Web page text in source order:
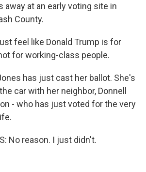
away at an early voting site in
County.
feel like Donald Trump is for
for working-class people.
has just cast her ballot. She's
car with her neighbor, Donnell
- who has just voted for the very
No reason. I just didn't.